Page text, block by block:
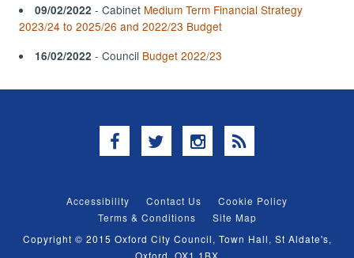
09/02/2022 - Cabinet Medium Term Financial Strategy
2023/24 to 2025/26 and 2022/23 Budget
16/02/2022 - Council Budget 2022/23
Facebook
TwitterInstagram
RSS
Accessibility Contact Us
Cookie Policy
Terms & Conditions
Site Map
Copyright © 2015 Oxford City Council, Town Hall, St Aldate's,